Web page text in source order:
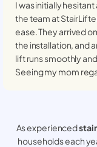
I was initially
the team at
ease. They arrived
the installation, and
lift runs smoothly
Seeing my mom
As experienced
households each